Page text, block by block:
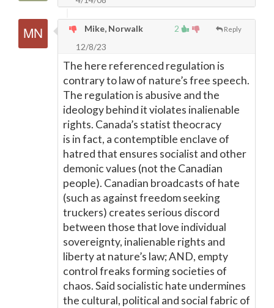
2 Reply
Mike, Norwalk
12/8/23
The here referenced regulation is
contrary to law of nature’s free speech.
The regulation is abusive and the
ideology behind it violates inalienable
rights. Canada’s statist theocracy
is in fact, a contemptible enclave of
hatred that ensures socialist and other
demonic values (not the Canadian
people). Canadian broadcasts of hate
(such as against freedom seeking
truckers) creates serious discord
between those that love individual
sovereignty, inalienable rights and
liberty at nature’s law; AND, empty
control freaks forming societies of
chaos. Said socialistic hate undermines
the cultural, political and social fabric of